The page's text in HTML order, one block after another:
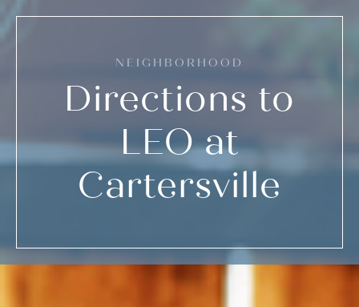
NEIGHBORHOOD
Directions to
LEO at
Cartersville